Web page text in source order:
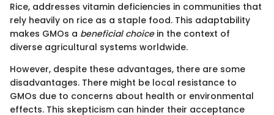
Rice, addresses vitamin deficiencies in communities that
rely heavily on rice as a staple food. This adaptability
makes GMOs a beneficial choicein the context of
diverse agricultural systems worldwide.
However, despite these advantages, there are some
disadvantages. There might be local resistance to
GMOs due to concerns about health or environmental
effects. This skepticism can hinder their acceptance